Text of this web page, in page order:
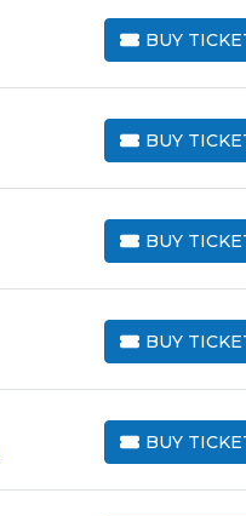
BUY
BUY TICKETS
BUY
BUY TICKETS
BUY
BUY TICKETS
BUY
BUY TICKETS
BUY
BUY TICKETS